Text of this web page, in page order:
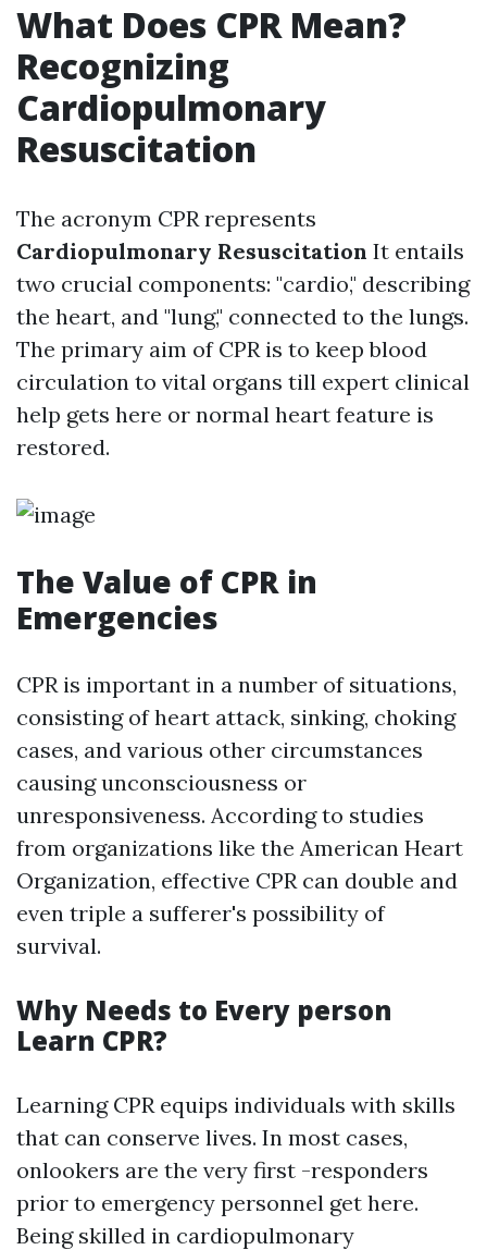
What Does CPR Mean?
Recognizing
Cardiopulmonary
Resuscitation
The acronym CPR represents
Cardiopulmonary Resuscitation It entails
two crucial components: "cardio," describing
the heart, and "lung," connected to the lungs.
The primary aim of CPR is to keep blood
circulation to vital organs till expert clinical
help gets here or normal heart feature is
restored.
The Value of CPR in
Emergencies
CPR is important in a number of situations,
consisting of heart attack, sinking, choking
cases, and various other circumstances
causing unconsciousness or
unresponsiveness. According to studies
from organizations like the American Heart
Organization, effective CPR can double and
even triple a sufferer's possibility of
survival.
Why Needs to Every person
Learn CPR?
Learning CPR equips individuals with skills
that can conserve lives. In most cases,
onlookers are the very first -responders
prior to emergency personnel get here.
Being skilled in cardiopulmonary